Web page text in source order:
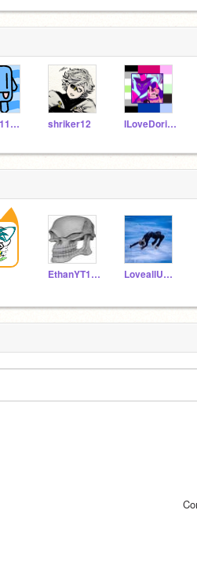
shaun111111 shriker12 ILoveDoritos87
EthanYT1046 LoveallUwU